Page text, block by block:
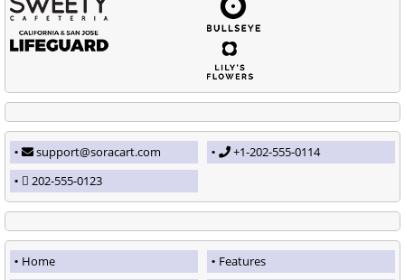
support@soracart.com
+1-202-555-0114
202-555-0123
Home
Features